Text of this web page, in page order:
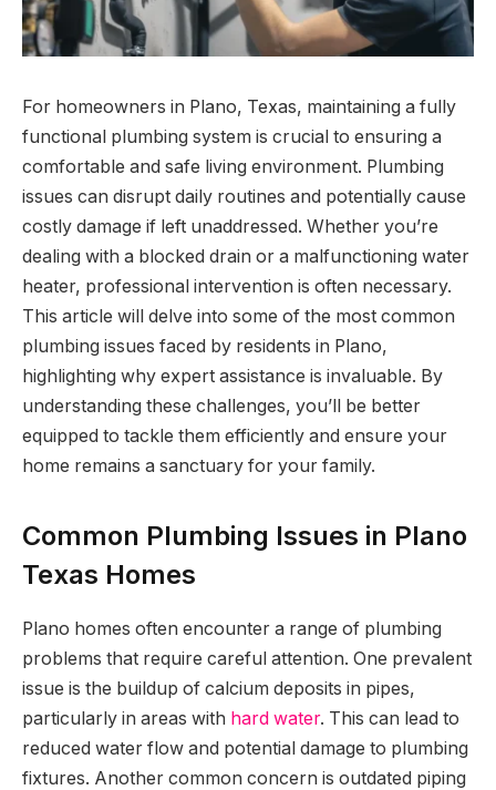
For homeowners in Plano, Texas, maintaining a fully
functional plumbing system is crucial to ensuring a
comfortable and safe living environment. Plumbing
issues can disrupt daily routines and potentially cause
costly damage if left unaddressed. Whether you’re
dealing with a blocked drain or a malfunctioning water
heater, professional intervention is often necessary.
This article will delve into some of the most common
plumbing issues faced by residents in Plano,
highlighting why expert assistance is invaluable. By
understanding these challenges, you’ll be better
equipped to tackle them efficiently and ensure your
home remains a sanctuary for your family.
Common Plumbing Issues in Plano
Texas Homes
Plano homes often encounter a range of plumbing
problems that require careful attention. One prevalent
issue is the buildup of calcium deposits in pipes,
particularly in areas with hard water. This can lead to
reduced water flow and potential damage to plumbing
fixtures. Another common concern is outdated piping